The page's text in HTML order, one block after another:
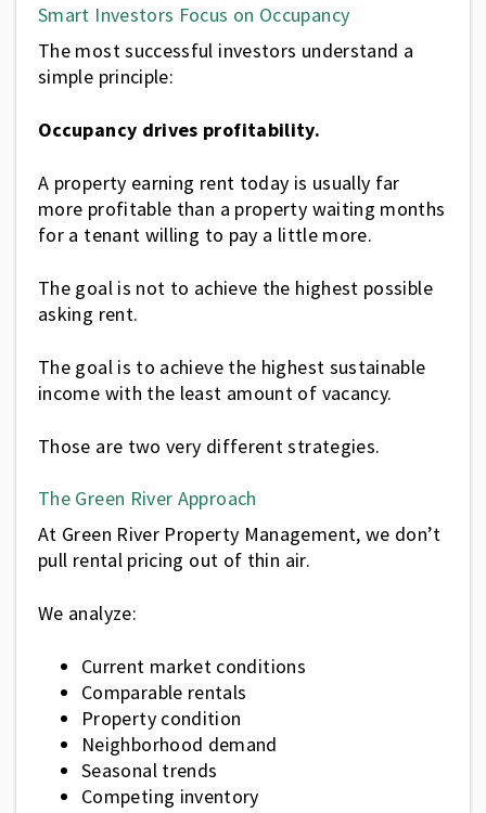
Smart Investors Focus on Occupancy
The most successful investors understand a
simple principle:
Occupancy drives profitability.
A property earning rent today is usually far
more profitable than a property waiting months
for a tenant willing to pay a little more.
The goal is not to achieve the highest possible
asking rent.
The goal is to achieve the highest sustainable
income with the least amount of vacancy.
Those are two very different strategies.
The Green River Approach
At Green River Property Management, we don’t
pull rental pricing out of thin air.
We analyze:
Current market conditions
Comparable rentals
Property condition
Neighborhood demand
Seasonal trends
Competing inventory